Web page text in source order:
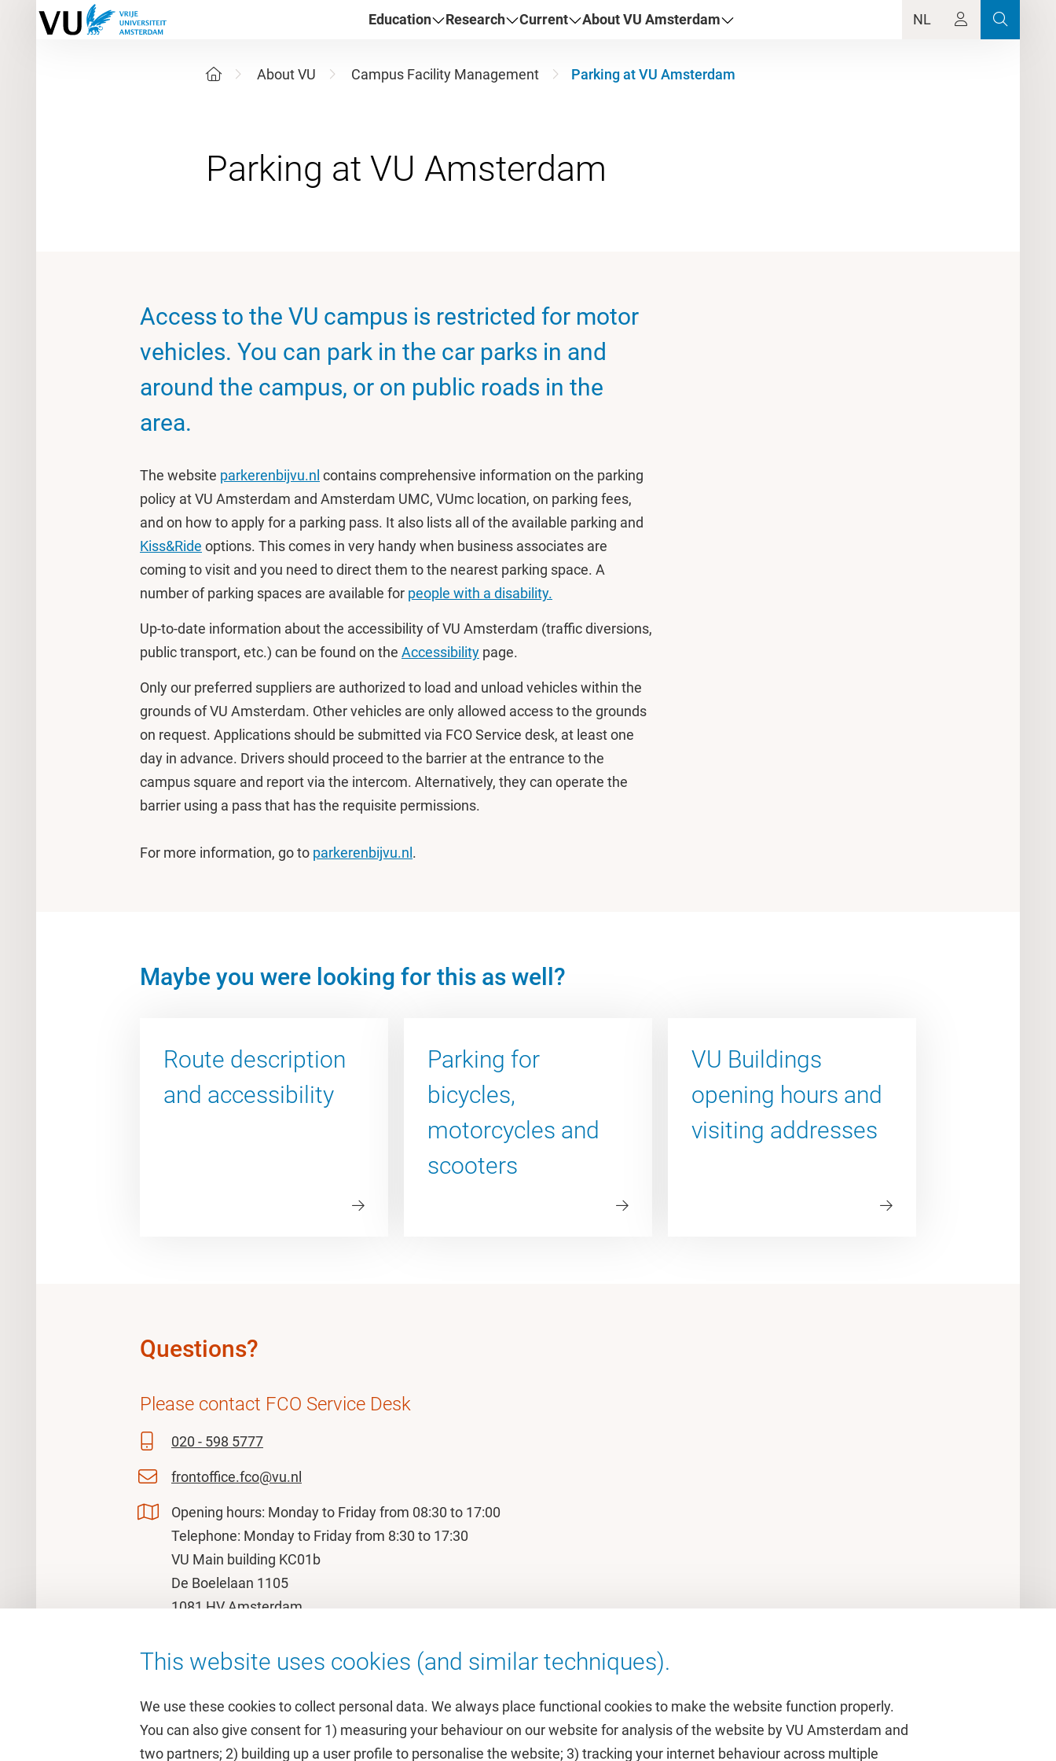
Education Research Current About VU Amsterdam NL
About VU Campus Facility Management Parking at VU Amsterdam
Access to the VU campus is restricted for motor
vehicles. You can park in the car parks in and
around the campus, or on public roads in the
area.
The website parkerenbijvu.nl contains comprehensive information on the parking
policy at VU Amsterdam and Amsterdam UMC, VUmc location, on parking fees,
and on how to apply for a parking pass. It also lists all of the available parking and
Kiss&Ride options. This comes in very handy when business associates are
coming to visit and you need to direct them to the nearest parking space. A
number of parking spaces are available for people with a disability.
Up-to-date information about the accessibility of VU Amsterdam (traffic diversions,
public transport, etc.) can be found on the Accessibility page.
Only our preferred suppliers are authorized to load and unload vehicles within the
grounds of VU Amsterdam. Other vehicles are only allowed access to the grounds
on request. Applications should be submitted via FCO Service desk, at least one
day in advance. Drivers should proceed to the barrier at the entrance to the
campus square and report via the intercom. Alternatively, they can operate the
barrier using a pass that has the requisite permissions.
For more information, go to parkerenbijvu.nl .
Maybe you were looking for this as well?
Route description
and accessibility
Parking for
bicycles,
motorcycles and
scooters
VU Buildings
opening hours and
visiting addresses
Questions?
Please contact FCO Service Desk
020 - 598 5777
frontoffice.fco@vu.nl
Opening hours: Monday to Friday from 08:30 to 17:00
Telephone: Monday to Friday from 8:30 to 17:30
VU Main building KC01b
De Boelelaan 1105
1081 HV Amsterdam
This website uses cookies (and similar techniques).
We use these cookies to collect personal data. We always place functional cookies to make the website function properly.
You can also give consent for 1) measuring your behaviour on our website for analysis of the website by VU Amsterdam and
two partners; 2) building up a user profile to personalise the website; 3) tracking your internet behaviour across multiple